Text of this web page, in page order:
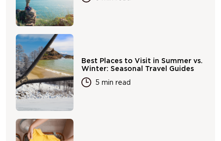
Best Places to Visit in Summer vs.
Winter: Seasonal Travel Guides
5 min read